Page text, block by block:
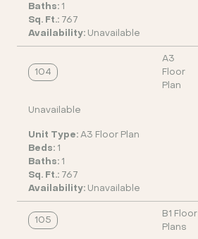
Baths: 1
Sq. Ft.: 767
Availability: Unavailable
104
A3
Floor
Plan
Unavailable
Unit Type: A3 Floor Plan
Beds: 1
Baths: 1
Sq. Ft.: 767
Availability: Unavailable
105
B1 Floor
Plans